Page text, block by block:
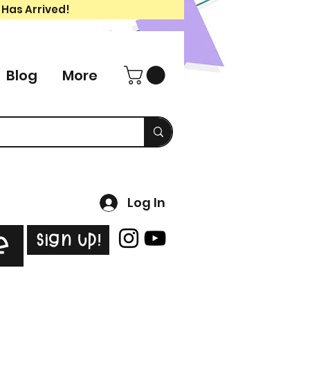
Arrived!
Blog More
Log In
Sign Up!